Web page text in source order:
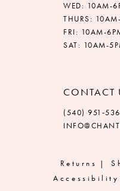
WED: 10AM-
THURS:
FRI: 10AM-
SAT: 10AM-
CONTACT
(540)
Returns
Accessibility